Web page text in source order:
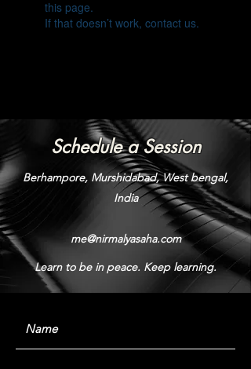
this page.
If that doesn’t work, contact us.
Schedule a Session
Berhampore, Murshidabad, West bengal,
India
me@nirmalyasaha.com
Learn to be in peace. Keep learning.